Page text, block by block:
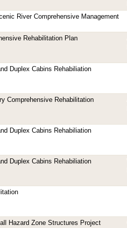
River Comprehensive Management
Rehabilitation Plan
Duplex Cabins Rehabiliation
Comprehensive Rehabilitation
Duplex Cabins Rehabiliation
Duplex Cabins Rehabiliation
Hazard Zone Structures Project